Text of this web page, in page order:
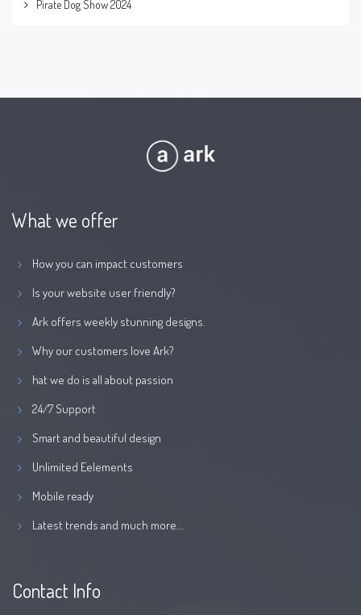
Pirate Dog Show 2024
What we offer
How you can impact customers
Is your website user friendly?
Ark offers weekly stunning designs.
Why our customers love Ark?
hat we do is all about passion
24/7 Support
Smart and beautiful design
Unlimited Eelements
Mobile ready
Latest trends and much more...
Contact Info